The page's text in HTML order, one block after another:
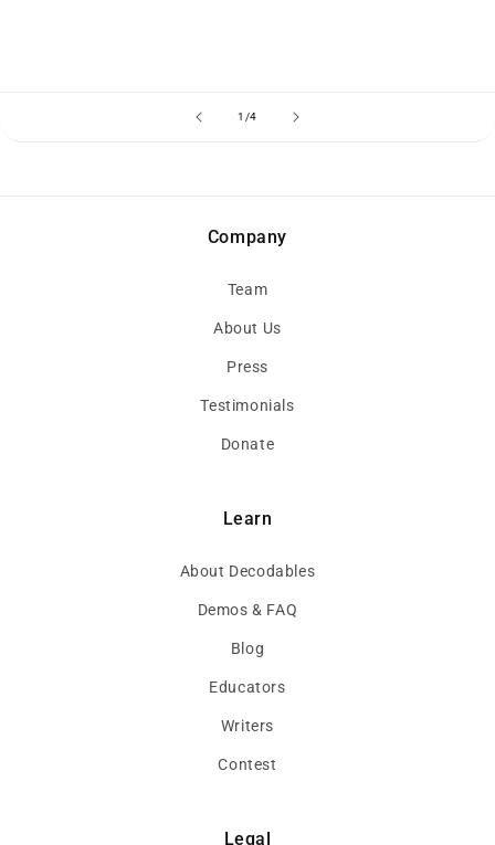
1 /of
4
Company
Team
About Us
Press
Testimonials
Donate
Learn
About Decodables
Demos & FAQ
Blog
Educators
Writers
Contest
Legal